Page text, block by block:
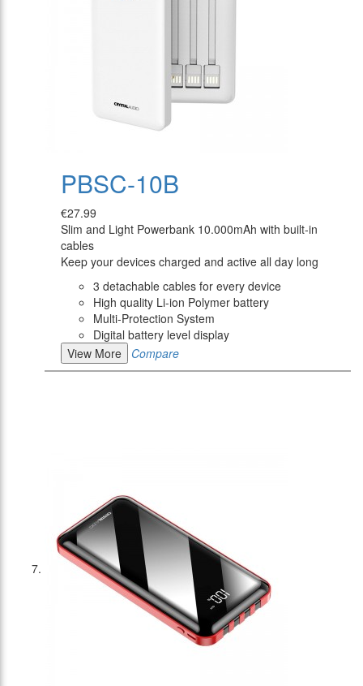
PBSC-10B
€27.99
Slim and Light Powerbank 10.000mAh with built-in
cables
Keep your devices charged and active all day long
3 detachable cables for every device
High quality Li-ion Polymer battery
Multi-Protection System
Digital battery level display
View More
Compare